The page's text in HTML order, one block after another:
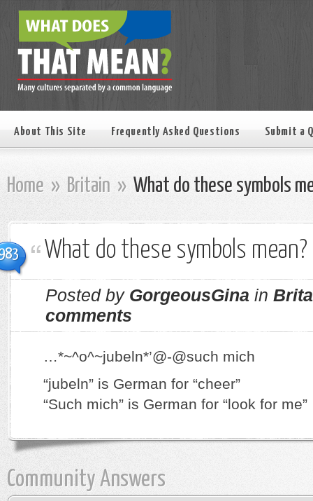
About This Site Frequently Asked Questions Submit a
Home » Britain » What do these symbols
What do these symbols mean?
Posted by GorgeousGina in
comments
…*~^o^~jubeln*’@-@such mich
“jubeln” is German for “cheer”
“Such mich” is German for “look for me”
Community Answers